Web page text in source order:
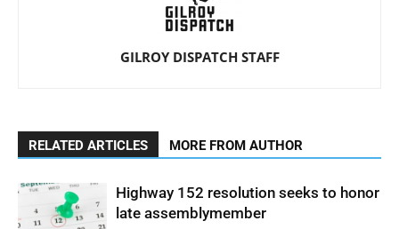
GILROY DISPATCH STAFF
RELATED ARTICLES MORE FROM AUTHOR
Highway 152 resolution seeks to honor
late assemblymember